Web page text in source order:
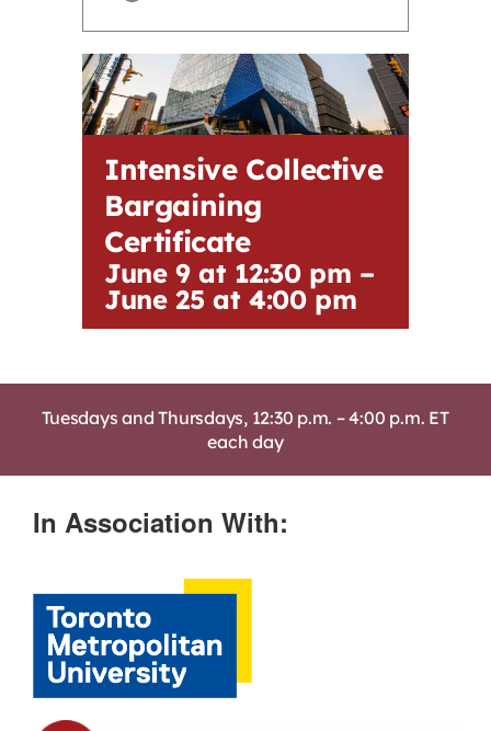
First Resort
Bookstore
Conferences & Training
The Centre
Intensive Collective
Bargaining
Certificate
June 9 at 12:30 pm –
June 25 at 4:00 pm
Tuesdays and Thursdays, 12:30 p.m. – 4:00 p.m. ET
each day
In Association With: